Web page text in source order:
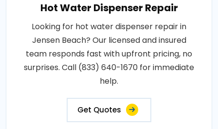
Hot Water Dispenser Repair
Looking for hot water dispenser repair in
Jensen Beach? Our licensed and insured
team responds fast with upfront pricing, no
surprises. Call (833) 640-1670 for immediate
help.
Get Quotes